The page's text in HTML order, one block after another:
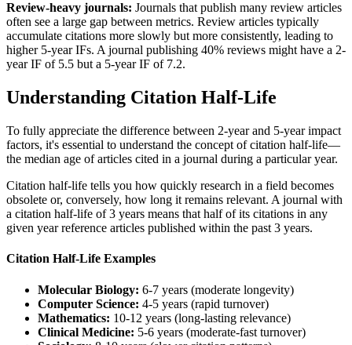
Review-heavy journals: Journals that publish many review articles
often see a large gap between metrics. Review articles typically
accumulate citations more slowly but more consistently, leading to
higher 5-year IFs. A journal publishing 40% reviews might have a 2-
year IF of 5.5 but a 5-year IF of 7.2.
Understanding Citation Half-Life
To fully appreciate the difference between 2-year and 5-year impact
factors, it's essential to understand the concept of citation half-life—
the median age of articles cited in a journal during a particular year.
Citation half-life tells you how quickly research in a field becomes
obsolete or, conversely, how long it remains relevant. A journal with
a citation half-life of 3 years means that half of its citations in any
given year reference articles published within the past 3 years.
Citation Half-Life Examples
Molecular Biology: 6-7 years (moderate longevity)
Computer Science: 4-5 years (rapid turnover)
Mathematics: 10-12 years (long-lasting relevance)
Clinical Medicine: 5-6 years (moderate-fast turnover)